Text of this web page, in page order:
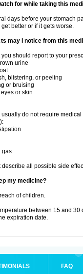
for while taking this
days before your stomach
better or if it gets worse.
may I notice from this
you should report to your
urine
blistering, or peeling
or bruising
or skin
usually do not require
gas
describe all possible side
my medicine?
of children.
between 15 and
expiration date.
FAQ